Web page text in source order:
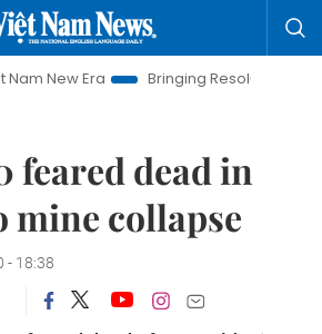
Era Bringing Resolutions to Life
feared dead in
mine collapse
- 18:38